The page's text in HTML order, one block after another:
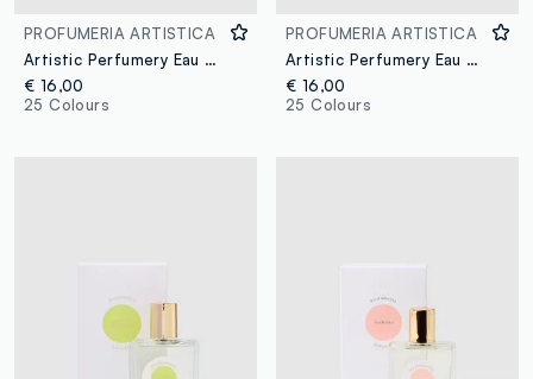
PROFUMERIA ARTISTICA
Artistic Perfumery Eau de Parfum Pesca golosa 50ml
€ 16,00
25 Colours
PROFUMERIA ARTISTICA
Artistic Perfumery Eau de Parfum Sogno eccentrico 50ml
€ 16,00
25 Colours